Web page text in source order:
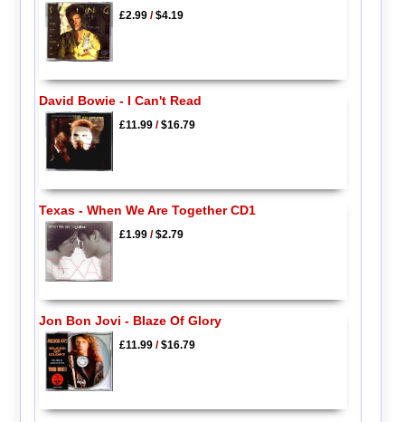
£2.99/$4.19
David Bowie - I Can't Read
£11.99/$16.79
Texas - When We Are Together CD1
£1.99/$2.79
Jon Bon Jovi - Blaze Of Glory
£11.99/$16.79